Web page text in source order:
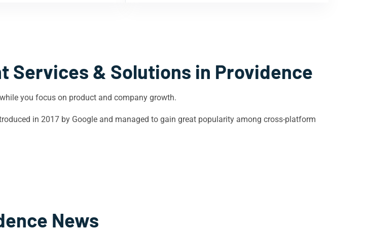
Services & Solutions in Providence
you focus on product and company growth.
in 2017 by Google and managed to gain great popularity among cross-platform
News